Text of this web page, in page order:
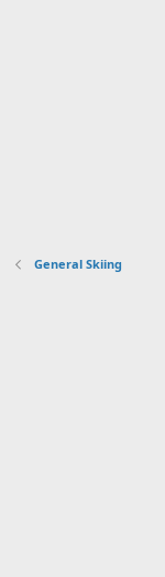
General Skiing